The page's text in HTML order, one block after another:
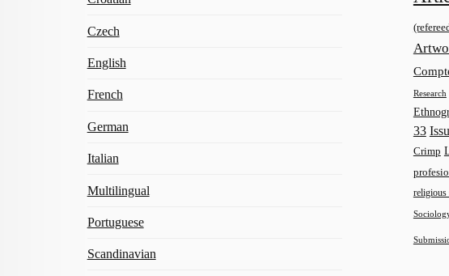
Czech
English
French
German
Italian
Multilingual
Portuguese
Scandinavian
Research
33
Crimp
religious